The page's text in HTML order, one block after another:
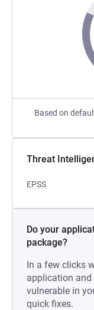
Based on
Threat
EPSS
Do your
package?
In a few clicks
application and
vulnerable in
quick fixes.